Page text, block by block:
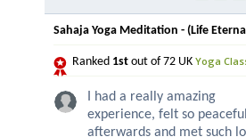
Sahaja Yoga Meditation - (Life
Ranked 1st out of 72 UK Yoga
I had a really amazing
experience, felt so peaceful
afterwards and met such